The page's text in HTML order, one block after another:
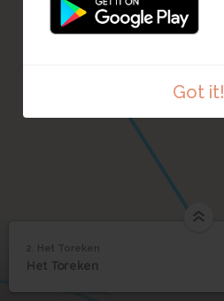
Got it!
14
12
11 10
2 Het Toreken
2. Het Toreken
Het Toreken